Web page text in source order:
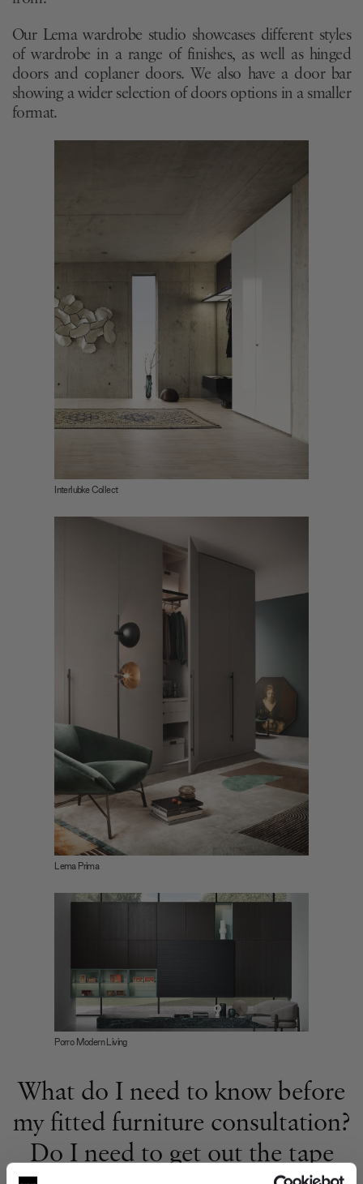
Our Lema wardrobe studio showcases different styles
of wardrobe in a range of finishes, as well as hinged
doors and coplaner doors. We also have a door bar
showing a wider selection of doors options in a smaller
format.
Interlubke Collect
Lema Prima
Porro Modern Living
What do I need to know before
my fitted furniture consultation?
Do I need to get out the tape